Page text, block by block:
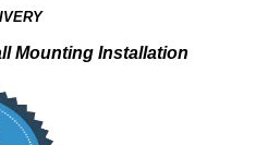
Mounting Installation